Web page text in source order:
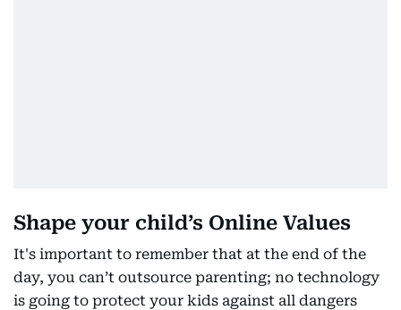
Shape your child’s Online Values
It's important to remember that at the end of the
day, you can’t outsource parenting; no technology
is going to protect your kids against all dangers